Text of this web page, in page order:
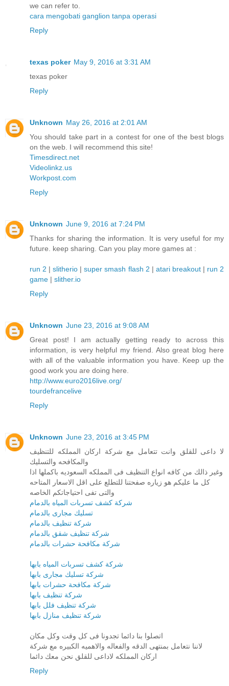
we can refer to.
cara mengobati ganglion tanpa operasi
Reply
texas poker May 9, 2016 at 3:31 AM
texas poker
Reply
Unknown May 26, 2016 at 2:01 AM
You should take part in a contest for one of the best blogs
on the web. I will recommend this site!
Timesdirect.net
Videolinkz.us
Workpost.com
Reply
Unknown June 9, 2016 at 7:24 PM
Thanks for sharing the information. It is very useful for my
future. keep sharing. Can you play more games at :
run 2 |slitherio |super smash flash 2 | atari breakout| run 2
game | slither.io
Reply
Unknown June 23, 2016 at 9:08 AM
Great post! I am actually getting ready to across this
information, is very helpful my friend. Also great blog here
with all of the valuable information you have. Keep up the
good work you are doing here.
http://www.euro2016live.org/
tourdefrancelive
Reply
Unknown June 23, 2016 at 3:45 PM
لا داعى للقلق وانت تتعامل مع شركة اركان المملكه للتنظيف
والمكافحه والتسليك
وغير ذالك من كافه انواع التنظيف فى المملكه السعوديه باكملها اذا
كل ما عليكم هو زياره صفحتنا للتطلع على اقل الاسعار المتاحه
والتى تفى احتياجاتكم الخاصه
شركة كشف تسربات المياه بالدمام
تسليك مجارى بالدمام
شركة تنظيف بالدمام
شركة تنظيف شقق بالدمام
شركة مكافحة حشرات بالدمام
شركة كشف تسربات المياه بابها
شركة تسليك مجارى بابها
شركة مكافحة حشرات بابها
شركة تنظيف بابها
شركة تنظيف فلل بابها
شركة تنظيف منازل بابها
اتصلوا بنا دائما تجدونا فى كل وقت وكل مكان
لاننا نتعامل بمنتهى الدقه والفعاله والاهميه الكبيره مع شركة
اركان المملكه لاداعى للقلق نحن معك دائما
Reply